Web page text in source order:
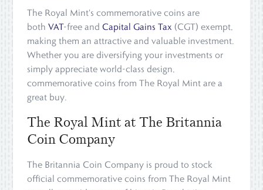
The Royal Mint's commemorative coins are
bothVAT-free andCapital Gains Tax (CGT) exempt,
making them an attractive and valuable investment.
Whether you are diversifying your investments or
simply appreciate world-class design,
commemorative coins from The Royal Mint are a
great buy.
The Royal Mint at The Britannia
Coin Company
The Britannia Coin Company is proud to stock
official commemorative coins from The Royal Mint